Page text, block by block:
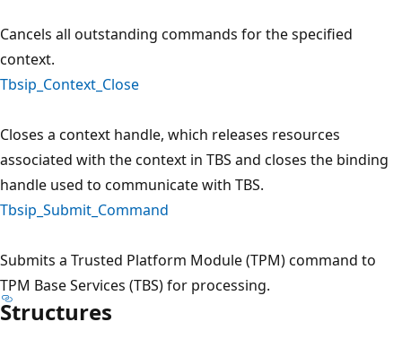
Cancels all outstanding commands for the specified
context.
Tbsip_Context_Close
Closes a context handle, which releases resources
associated with the context in TBS and closes the binding
handle used to communicate with TBS.
Tbsip_Submit_Command
Submits a Trusted Platform Module (TPM) command to
TPM Base Services (TBS) for processing.
Structures